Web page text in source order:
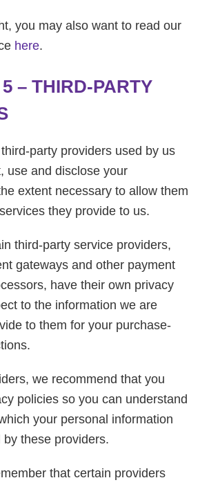
you may also want to read our
here.
– THIRD-PARTY
party providers used by us
use and disclose your
extent necessary to allow them
they provide to us.
third-party service providers,
gateways and other payment
have their own privacy
to the information we are
to them for your purchase-
we recommend that you
policies so you can understand
your personal information
these providers.
that certain providers